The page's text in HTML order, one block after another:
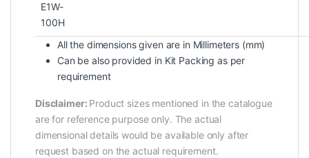
E1W-
100H
All the dimensions given are in Millimeters (mm)
Can be also provided in Kit Packing as per
requirement
Disclaimer: Product sizes mentioned in the catalogue
are for reference purpose only. The actual
dimensional details would be available only after
request based on the actual requirement.